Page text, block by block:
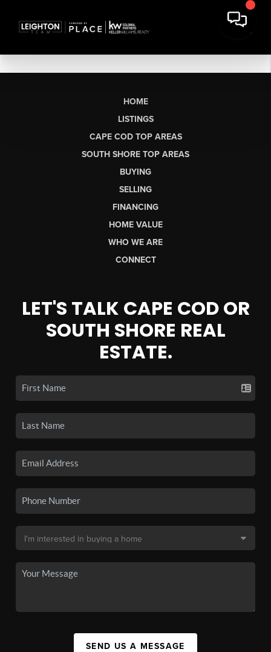
HOME
LISTINGS
CAPE COD TOP AREAS
SOUTH SHORE TOP AREAS
BUYING
SELLING
FINANCING
HOME VALUE
WHO WE ARE
CONNECT
LET'S TALK CAPE COD OR
SOUTH SHORE REAL
ESTATE.
SEND US A MESSAGE